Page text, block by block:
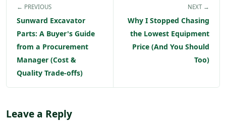
← PREVIOUS
Sunward Excavator
Parts: A Buyer's Guide
from a Procurement
Manager (Cost &
Quality Trade-offs)
NEXT →
Why I Stopped Chasing
the Lowest Equipment
Price (And You Should
Too)
Leave a Reply